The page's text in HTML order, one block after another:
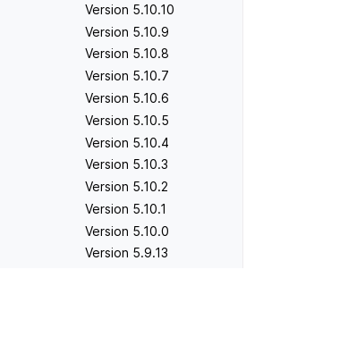
Version 5.10.10
Version 5.10.9
Version 5.10.8
Version 5.10.7
Version 5.10.6
Version 5.10.5
Version 5.10.4
Version 5.10.3
Version 5.10.2
Version 5.10.1
Version 5.10.0
Version 5.9.13